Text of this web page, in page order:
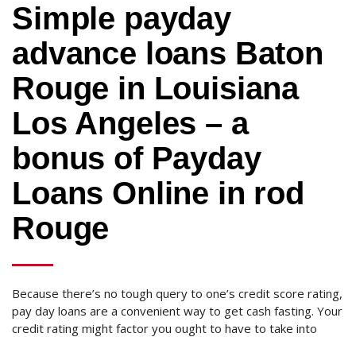
Simple payday
advance loans Baton
Rouge in Louisiana
Los Angeles – a
bonus of Payday
Loans Online in rod
Rouge
Because there’s no tough query to one’s credit score rating,
pay day loans are a convenient way to get cash fasting. Your
credit rating might factor you ought to have to take into